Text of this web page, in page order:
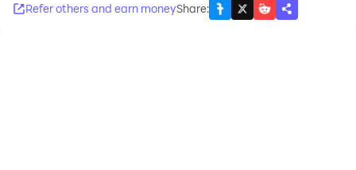
Refer others and earn moneyShare: